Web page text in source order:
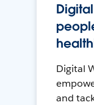
Digital
and